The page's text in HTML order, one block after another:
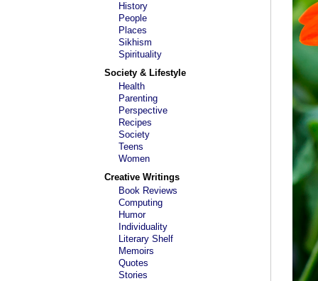
History
People
Places
Sikhism
Spirituality
Society & Lifestyle
Health
Parenting
Perspective
Recipes
Society
Teens
Women
Creative Writings
Book Reviews
Computing
Humor
Individuality
Literary Shelf
Memoirs
Quotes
Stories